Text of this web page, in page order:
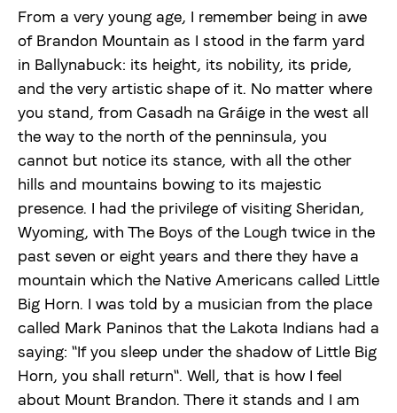
Korralda
Uudised
Meist
viljandifolk.ee
Anneta
Vaegnägijale
Est Eng
From a very young age, I remember being in awe
of Brandon Mountain as I stood in the farm yard
in Ballynabuck: its height, its nobility, its pride,
and the very artistic shape of it. No matter where
you stand, from Casadh na Gráige in the west all
the way to the north of the penninsula, you
cannot but notice its stance, with all the other
hills and mountains bowing to its majestic
presence. I had the privilege of visiting Sheridan,
Wyoming, with The Boys of the Lough twice in the
past seven or eight years and there they have a
mountain which the Native Americans called Little
Big Horn. I was told by a musician from the place
called Mark Paninos that the Lakota Indians had a
saying: "If you sleep under the shadow of Little Big
Horn, you shall return". Well, that is how I feel
about Mount Brandon. There it stands and I am